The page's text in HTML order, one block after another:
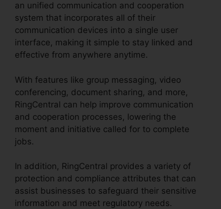
an unified communication and cooperation
system that incorporates all of their
communication devices into a single user
interface, making it simple to stay linked and
effective from anywhere anytime.
With features like group messaging, video
conferencing, document sharing, and more,
RingCentral can help improve communication
and cooperation processes, lowering the
moment and initiative called for to complete
jobs.
In addition, RingCentral provides a variety of
protection and compliance attributes that can
assist businesses to safeguard their sensitive
information and meet regulatory needs.